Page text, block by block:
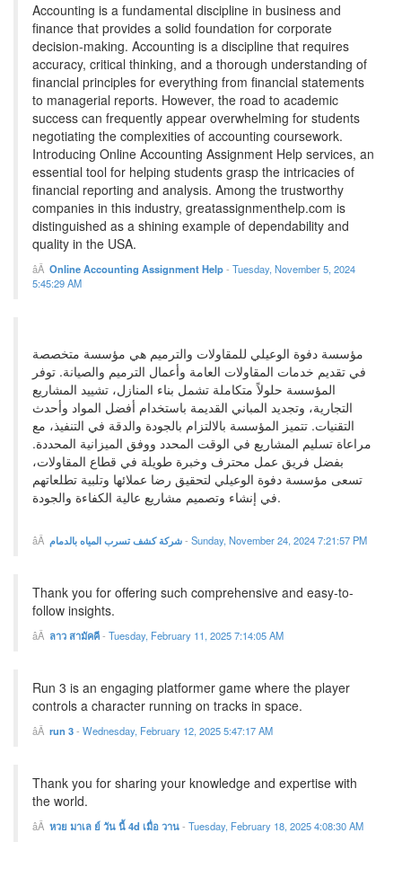
Accounting is a fundamental discipline in business and
finance that provides a solid foundation for corporate
decision-making. Accounting is a discipline that requires
accuracy, critical thinking, and a thorough understanding of
financial principles for everything from financial statements
to managerial reports. However, the road to academic
success can frequently appear overwhelming for students
negotiating the complexities of accounting coursework.
Introducing Online Accounting Assignment Help services, an
essential tool for helping students grasp the intricacies of
financial reporting and analysis. Among the trustworthy
companies in this industry, greatassignmenthelp.com is
distinguished as a shining example of dependability and
quality in the USA.
Online Accounting Assignment Help- Tuesday, November 5, 2024
5:45:29 AM
مؤسسة دفوة الوعيلي للمقاولات والترميم هي مؤسسة متخصصة
في تقديم خدمات المقاولات العامة وأعمال الترميم والصيانة. توفر
المؤسسة حلولاً متكاملة تشمل بناء المنازل، تشييد المشاريع
التجارية، وتجديد المباني القديمة باستخدام أفضل المواد وأحدث
التقنيات. تتميز المؤسسة بالالتزام بالجودة والدقة في التنفيذ، مع
مراعاة تسليم المشاريع في الوقت المحدد ووفق الميزانية المحددة.
بفضل فريق عمل محترف وخبرة طويلة في قطاع المقاولات،
تسعى مؤسسة دفوة الوعيلي لتحقيق رضا عملائها وتلبية تطلعاتهم
في إنشاء وتصميم مشاريع عالية الكفاءة والجودة.
شركة كشف تسرب المياه بالدمام- Sunday, November 24, 2024 7:21:57 PM
Thank you for offering such comprehensive and easy-to-
follow insights.
ลาว สามัคคี- Tuesday, February 11, 2025 7:14:05 AM
Run 3 is an engaging platformer game where the player
controls a character running on tracks in space.
run 3- Wednesday, February 12, 2025 5:47:17 AM
Thank you for sharing your knowledge and expertise with
the world.
หวย มาเล ย์ วัน นี้ 4d เมื่อ วาน- Tuesday, February 18, 2025 4:08:30 AM